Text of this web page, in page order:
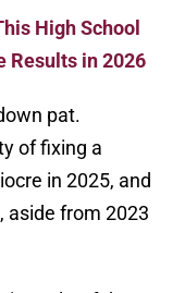
High School
Results in 2026
pat.
of fixing a
in 2025, and
aside from 2023